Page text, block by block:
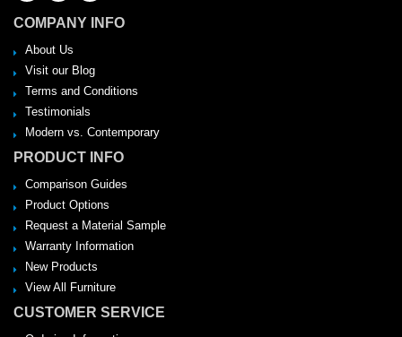
COMPANY INFO
About Us
Visit our Blog
Terms and Conditions
Testimonials
Modern vs. Contemporary
PRODUCT INFO
Comparison Guides
Product Options
Request a Material Sample
Warranty Information
New Products
View All Furniture
CUSTOMER SERVICE